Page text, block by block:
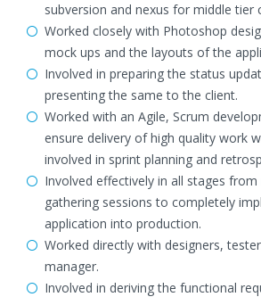
subversion and nexus for middle tier
Worked closely with Photoshop
mock ups and the layouts of the
Involved in preparing the status
presenting the same to the client.
Worked with an Agile, Scrum
ensure delivery of high quality work
involved in sprint planning and
Involved effectively in all stages
gathering sessions to completely
application into production.
Worked directly with designers,
manager.
Involved in deriving the functional